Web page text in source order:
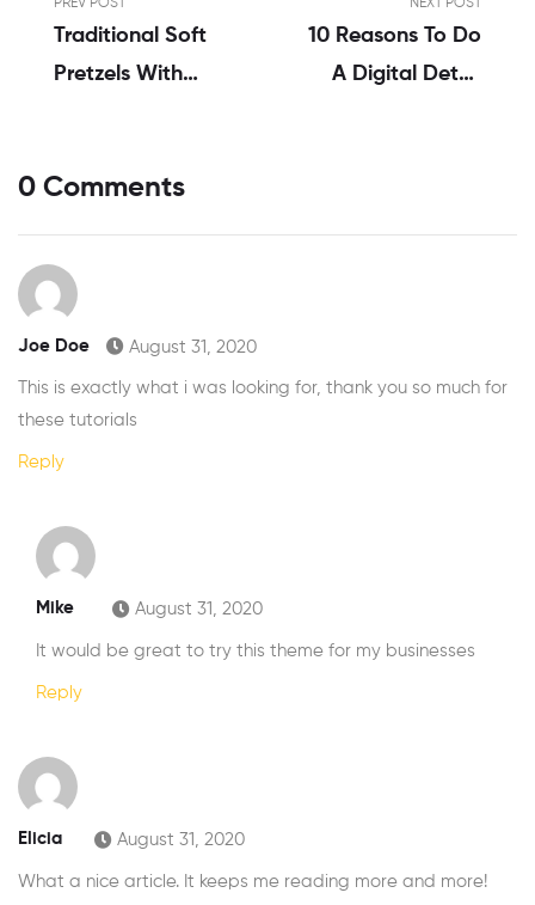
PREV POST
Traditional Soft
Pretzels With
NEXT POST
10 Reasons To Do
A Digital Detox
0 Comments
Joe Doe August 31, 2020
This is exactly what i was looking for, thank you so much for
these tutorials
Reply
Mike August 31, 2020
It would be great to try this theme for my businesses
Reply
Elicia August 31, 2020
What a nice article. It keeps me reading more and more!